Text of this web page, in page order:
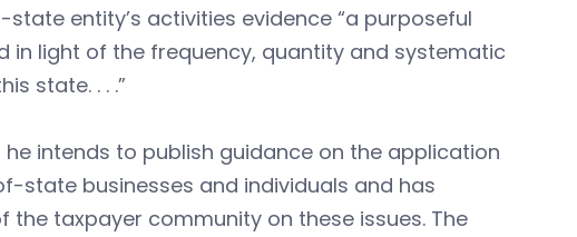
entity’s activities evidence “a purposeful
in light of the frequency, quantity and systematic
state. . . .”
intends to publish guidance on the application
state businesses and individuals and has
taxpayer community on these issues. The